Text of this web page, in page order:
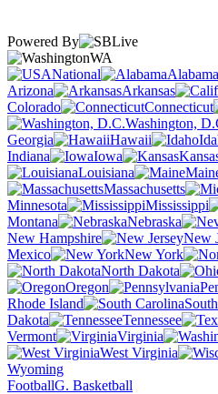
Powered By
WA
National
Alabama
Arizona
Arkansas
Colorado
Connecticut
Washington,
Georgia
Hawaii
Indiana
Iowa
Louisiana
Massachusetts
Minnesota
Mississippi
Montana
Nebraska
New Hampshire
New
Mexico
New York
North Dakota
Oregon
Rhode Island
Dakota
Tennessee
Vermont
Virginia
West Virginia
Wyoming
FootballG. Basketball